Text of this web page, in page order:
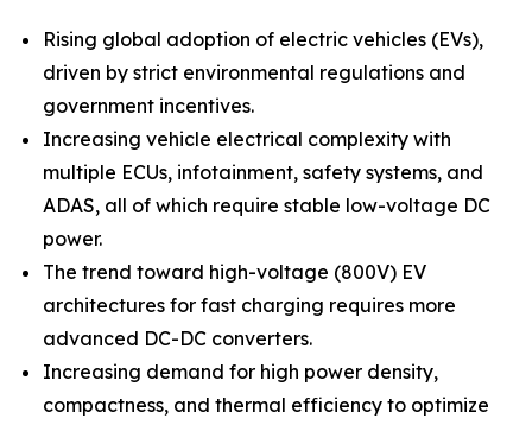
Rising global adoption of electric vehicles (EVs),
driven by strict environmental regulations and
government incentives.
Increasing vehicle electrical complexity with
multiple ECUs, infotainment, safety systems, and
ADAS, all of which require stable low-voltage DC
power.
The trend toward high-voltage (800V) EV
architectures for fast charging requires more
advanced DC-DC converters.
Increasing demand for high power density,
compactness, and thermal efficiency to optimize